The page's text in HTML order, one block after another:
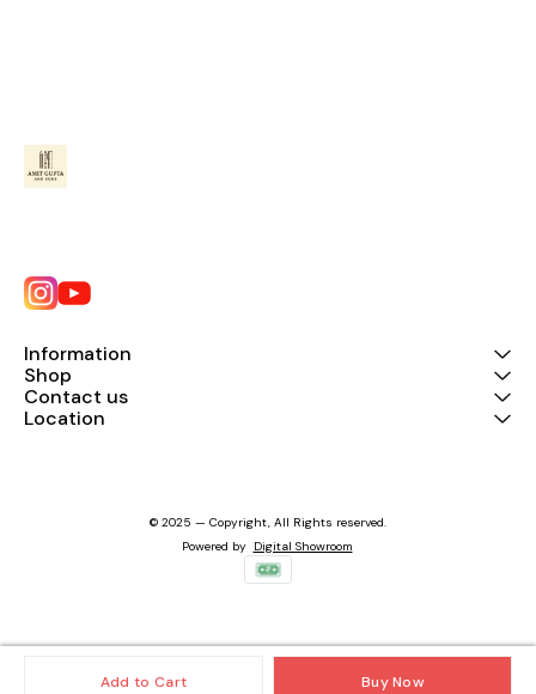
Add to Cart Buy Now
Information
Shop
Contact us
Location
© 2025 — Copyright, All Rights reserved.
Powered by Digital Showroom